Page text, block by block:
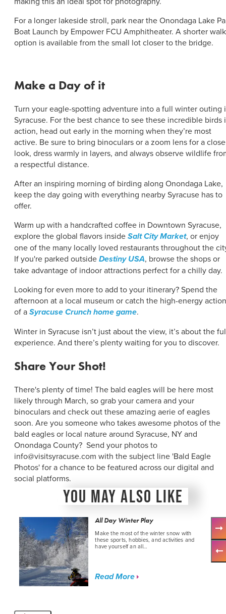
For a longer lakeside stroll, park near the Onondaga Lake
Boat Launch by Empower FCU Amphitheater. A shorter walk
option is available from the small lot closer to the bridge.
Make a Day of it
Turn your eagle-spotting adventure into a full winter outing
Syracuse. For the best chance to see these incredible birds
action, head out early in the morning when they’re most
active. Be sure to bring binoculars or a zoom lens for a
look, dress warmly in layers, and always observe wildlife
a respectful distance.
After an inspiring morning of birding along Onondaga Lake,
keep the day going with everything nearby Syracuse has to
offer.
Warm up with a handcrafted coffee in Downtown Syracuse,
explore the global flavors insideSalt City Market, or enjoy
one of the many locally loved restaurants throughout the
If you're parked outsideDestiny USA, browse the shops or
take advantage of indoor attractions perfect for a chilly day.
Looking for even more to add to your itinerary? Spend the
afternoon at a local museum or catch the high-energy action
of aSyracuse Crunch home game.
Winter in Syracuse isn’t just about the view, it’s about the
experience. And there’s plenty waiting for you to discover.
Share Your Shot!
There's plenty of time! The bald eagles will be here most
likely through March, so grab your camera and your
binoculars and check out these amazing aerie of eagles
soon. Are you someone who takes awesome photos of the
bald eagles or local nature around Syracuse, NY and
Onondaga County? Send your photos to
info@visitsyracuse.com with the subject line 'Bald Eagle
Photos' for a chance to be featured across our digital and
social platforms.
YOU MAY ALSO LIKE
All Day Winter Play
Make the most of the winter snow with
these sports, hobbies, and activities and
have yourself an all…
Read More